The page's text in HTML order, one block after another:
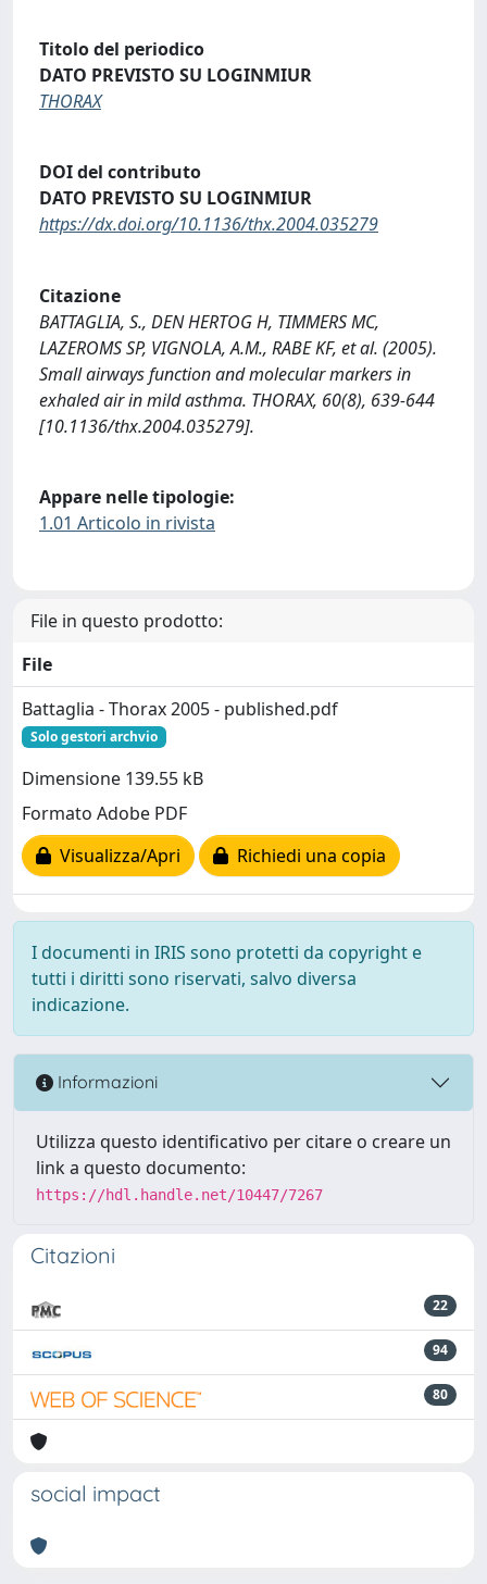
Titolo del periodico
DATO PREVISTO SU LOGINMIUR
THORAX
DOI del contributo
DATO PREVISTO SU LOGINMIUR
https://dx.doi.org/10.1136/thx.2004.035279
Citazione
BATTAGLIA, S., DEN HERTOG H, TIMMERS MC,
LAZEROMS SP, VIGNOLA, A.M., RABE KF, et al. (2005).
Small airways function and molecular markers in
exhaled air in mild asthma. THORAX, 60(8), 639-644
[10.1136/thx.2004.035279].
Appare nelle tipologie:
1.01 Articolo in rivista
File in questo prodotto:
File
Battaglia - Thorax 2005 - published.pdf
Solo gestori archvio
Dimensione 139.55 kB
Formato Adobe PDF
Visualizza/Apri
Richiedi una copia
I documenti in IRIS sono protetti da copyright e
tutti i diritti sono riservati, salvo diversa
indicazione.
Informazioni
Utilizza questo identificativo per citare o creare un
link a questo documento:
https://hdl.handle.net/10447/7267
Citazioni
22
94
80
social impact